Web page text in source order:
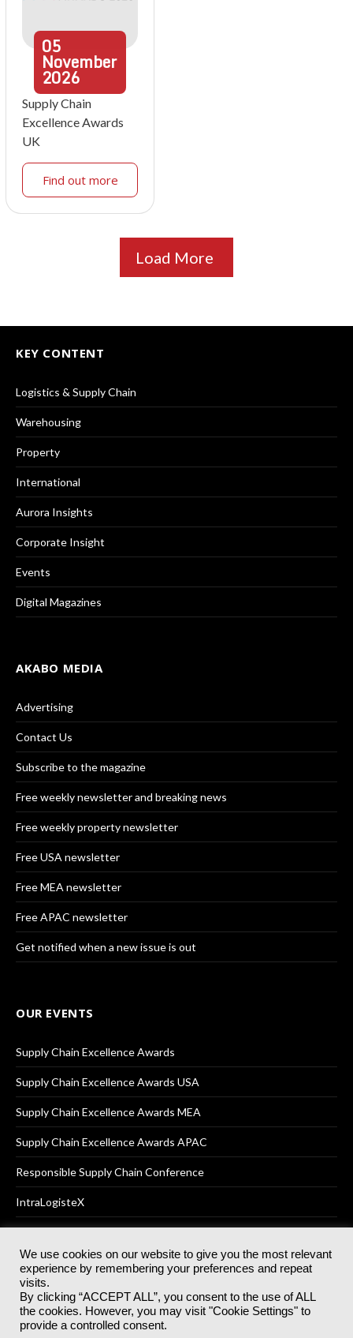
05
November
2026
Supply Chain
Excellence Awards
UK
Find out more
Load More
KEY CONTENT
Logistics & Supply Chain
Warehousing
Property
International
Aurora Insights
Corporate Insight
Events
Digital Magazines
AKABO MEDIA
Advertising
Contact Us
Subscribe to the magazine
Free weekly newsletter and breaking news
Free weekly property newsletter
Free USA newsletter
Free MEA newsletter
Free APAC newsletter
Get notified when a new issue is out
OUR EVENTS
Supply Chain Excellence Awards
Supply Chain Excellence Awards USA
Supply Chain Excellence Awards MEA
Supply Chain Excellence Awards APAC
Responsible Supply Chain Conference
IntraLogisteX
© 2025Akabo Media LtdRegistered No 07766641 England | All
rights reserved.
Registered Office: Akabo Media, GG.007, Metal Box Factory, 30
Great Guildford St, SE1 0HS
We use cookies on our website to give you the most relevant
experience by remembering your preferences and repeat
visits.
By clicking “ACCEPT ALL”, you consent to the use of ALL
the cookies. However, you may visit "Cookie Settings" to
provide a controlled consent.